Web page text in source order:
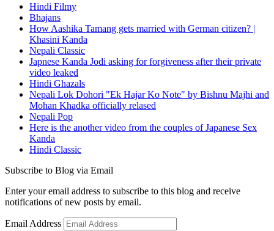
Hindi Filmy
Bhajans
How Aashika Tamang gets married with German citizen? |
Khasini Kanda
Nepali Classic
Japnese Kanda Jodi asking for forgiveness after their private
video leaked
Hindi Ghazals
Nepali Lok Dohori "Ek Hajar Ko Note" by Bishnu Majhi and
Mohan Khadka officially relased
Nepali Pop
Here is the another video from the couples of Japanese Sex
Kanda
Hindi Classic
Subscribe to Blog via Email
Enter your email address to subscribe to this blog and receive
notifications of new posts by email.
Email Address